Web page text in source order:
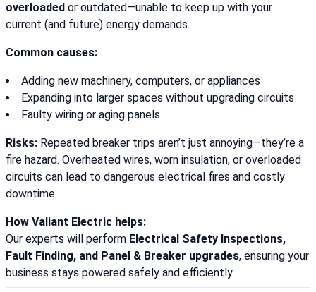
overloaded or outdated—unable to keep up with your
current (and future) energy demands.
Common causes:
Adding new machinery, computers, or appliances
Expanding into larger spaces without upgrading circuits
Faulty wiring or aging panels
Risks: Repeated breaker trips aren’t just annoying—they’re a
fire hazard. Overheated wires, worn insulation, or overloaded
circuits can lead to dangerous electrical fires and costly
downtime.
How Valiant Electric helps:
Our experts will perform Electrical Safety Inspections,
Fault Finding, and Panel & Breaker upgrades, ensuring your
business stays powered safely and efficiently.